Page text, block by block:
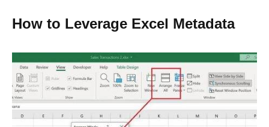
How to Leverage Excel Metadata